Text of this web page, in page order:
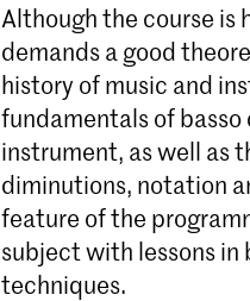
Although the course is
demands a good
history of music and
fundamentals of
instrument, as well as
diminutions, notation
feature of the
subject with lessons in
techniques.